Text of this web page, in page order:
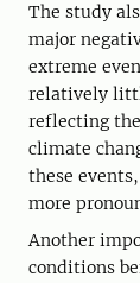
The study
major
extreme
relatively
reflecting
climate
these
more
Another
conditions